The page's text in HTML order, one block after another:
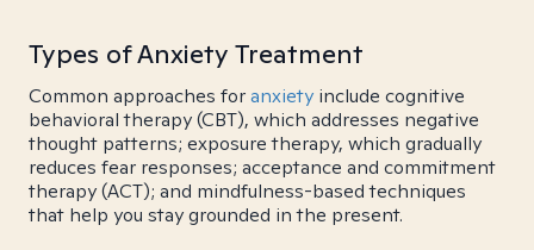
Types of Anxiety Treatment
Common approaches foranxiety include cognitive
behavioral therapy (CBT), which addresses negative
thought patterns; exposure therapy, which gradually
reduces fear responses; acceptance and commitment
therapy (ACT); and mindfulness-based techniques
that help you stay grounded in the present.